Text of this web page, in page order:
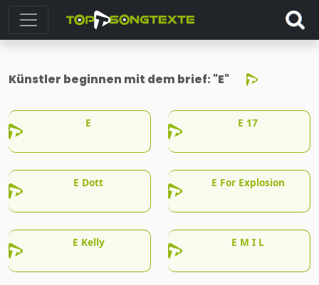
Künstler beginnen mit dem brief: "E"
E E 17
E Dott E For Explosion
E Kelly E M I L